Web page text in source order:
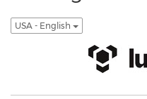
USA - English